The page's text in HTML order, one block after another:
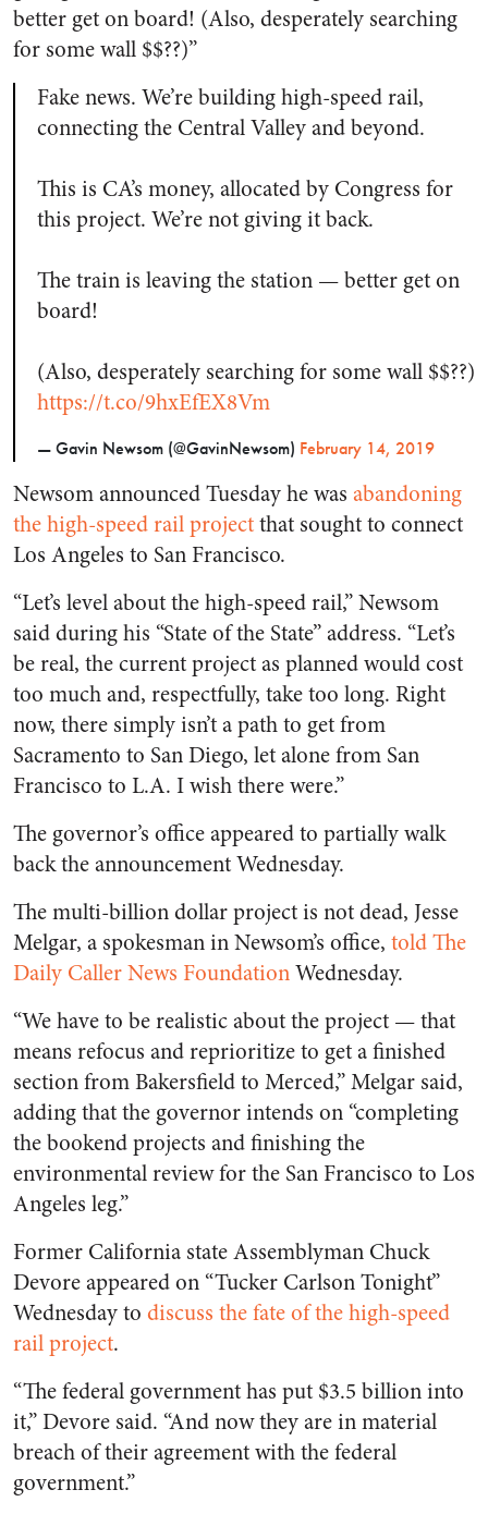
better get on board! (Also, desperately searching
for some wall $$??)”
Fake news. We’re building high-speed rail,
connecting the Central Valley and beyond.
This is CA’s money, allocated by Congress for
this project. We’re not giving it back.
The train is leaving the station — better get on
board!
(Also, desperately searching for some wall $$??)
https://t.co/9hxEfEX8Vm
— Gavin Newsom (@GavinNewsom) February 14, 2019
Newsom announced Tuesday he was abandoning
the high-speed rail projectthat sought to connect
Los Angeles to San Francisco.
“Let’s level about the high-speed rail,” Newsom
said during his “State of the State” address. “Let’s
be real, the current project as planned would cost
too much and, respectfully, take too long. Right
now, there simply isn’t a path to get from
Sacramento to San Diego, let alone from San
Francisco to L.A. I wish there were.”
The governor’s office appeared to partially walk
back the announcement Wednesday.
The multi-billion dollar project is not dead, Jesse
Melgar, a spokesman in Newsom’s office, told The
Daily Caller News FoundationWednesday.
“We have to be realistic about the project — that
means refocus and reprioritize to get a finished
section from Bakersfield to Merced,” Melgar said,
adding that the governor intends on “completing
the bookend projects and finishing the
environmental review for the San Francisco to Los
Angeles leg.”
Former California state Assemblyman Chuck
Devore appeared on “Tucker Carlson Tonight”
Wednesday to discuss the fate of the high-speed
rail project.
“The federal government has put $3.5 billion into
it,” Devore said. “And now they are in material
breach of their agreement with the federal
government.”